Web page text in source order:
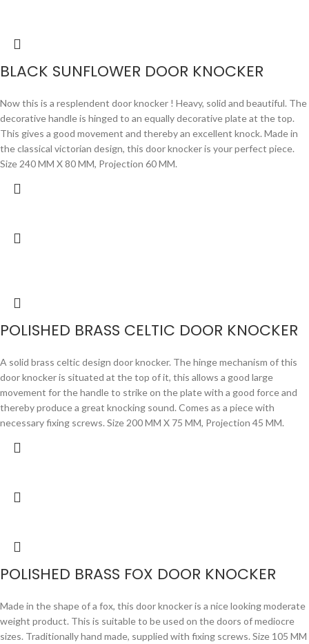
BLACK SUNFLOWER DOOR KNOCKER
Now this is a resplendent door knocker ! Heavy, solid and beautiful. The
decorative handle is hinged to an equally decorative plate at the top.
This gives a good movement and thereby an excellent knock. Made in
the classical victorian design, this door knocker is your perfect piece.
Size 240 MM X 80 MM, Projection 60 MM.
POLISHED BRASS CELTIC DOOR KNOCKER
A solid brass celtic design door knocker. The hinge mechanism of this
door knocker is situated at the top of it, this allows a good large
movement for the handle to strike on the plate with a good force and
thereby produce a great knocking sound. Comes as a piece with
necessary fixing screws. Size 200 MM X 75 MM, Projection 45 MM.
POLISHED BRASS FOX DOOR KNOCKER
Made in the shape of a fox, this door knocker is a nice looking moderate
weight product. This is suitable to be used on the doors of mediocre
sizes. Traditionally hand made, supplied with fixing screws. Size 105 MM